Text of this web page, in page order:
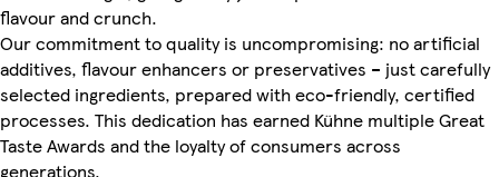
flavour and crunch.
Our commitment to quality is uncompromising: no artificial
additives, flavour enhancers or preservatives – just carefully
selected ingredients, prepared with eco-friendly, certified
processes. This dedication has earned Kühne multiple Great
Taste Awards and the loyalty of consumers across
generations.